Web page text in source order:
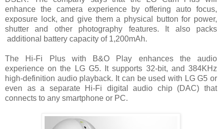
enhance the camera experience by offering auto focus,
exposure lock, and give them a physical button for power,
shutter and other photography features. It also packs
additional battery capacity of 1,200mAh.
The Hi-Fi Plus with B&O Play enhances the audio
experience on the LG G5. It supports 32-bit, and 384KHz
high-definition audio playback. It can be used with LG G5 or
even as a separate Hi-Fi digital audio chip (DAC) that
connects to any smartphone or PC.